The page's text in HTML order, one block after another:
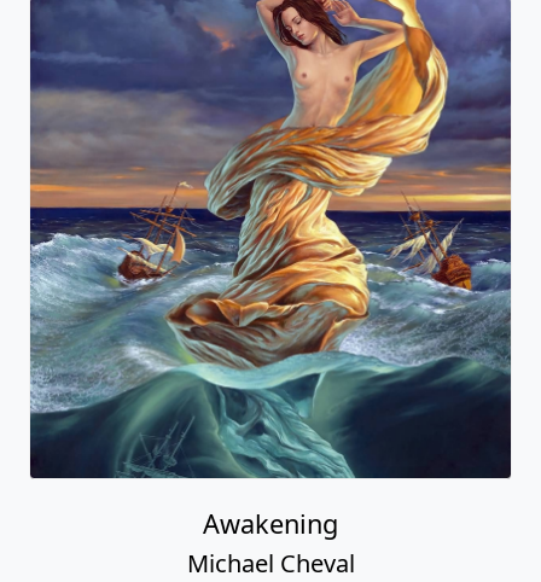
Awakening
Michael Cheval